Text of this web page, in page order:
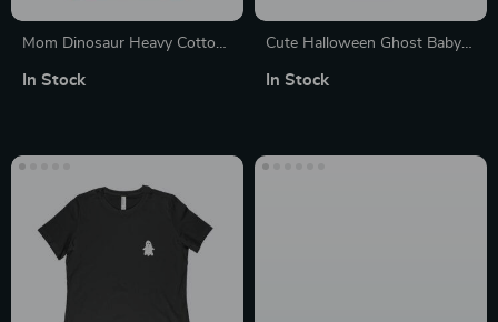
Mom Dinosaur Heavy Cotton
In Stock
Cute Halloween Ghost Baby
In Stock